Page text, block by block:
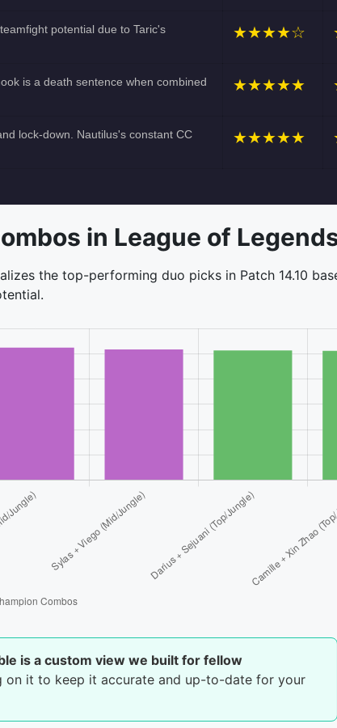
potential due to Taric's
★★★★☆
is a death sentence when combined
★★★★★
lock-down. Nautilus's constant CC
★★★★★
in League of
the top-performing duo picks in Patch 14.10
is a custom view we built for fellow
on it to keep it accurate and up-to-date for your